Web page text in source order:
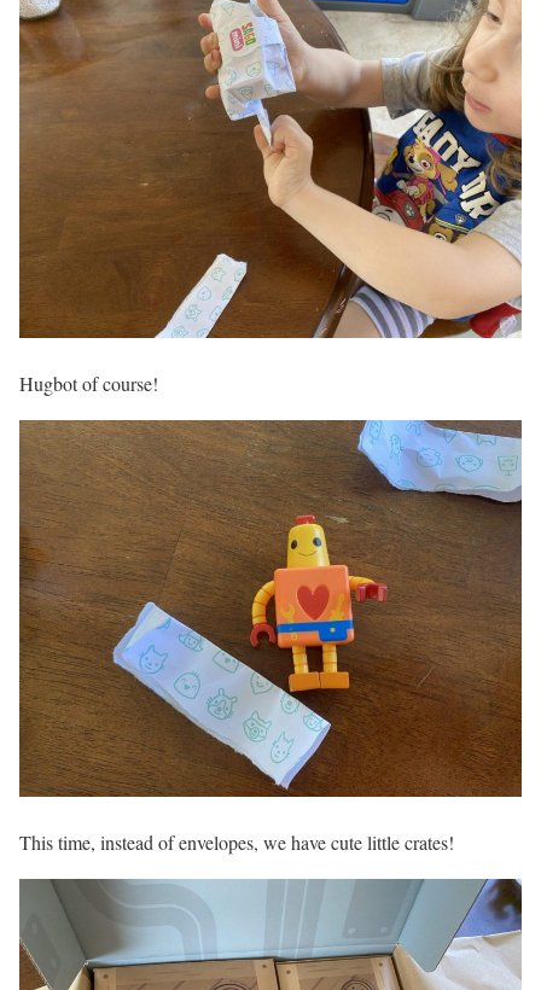
Hugbot of course!
This time, instead of envelopes, we have cute little crates!